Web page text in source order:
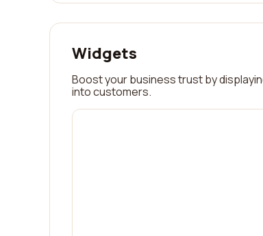
Widgets
Boost your business trust by
into customers.